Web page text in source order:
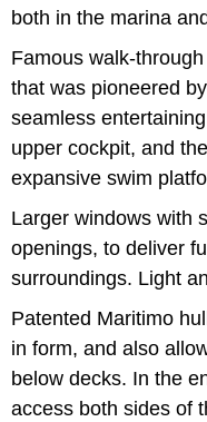
both in the marina
Famous walk-
that was pioneered
seamless
upper cockpit, and
expansive swim
Larger windows with
openings, to deliver
surroundings. Light
Patented Maritimo
in form, and also
below decks. In the
access both sides of